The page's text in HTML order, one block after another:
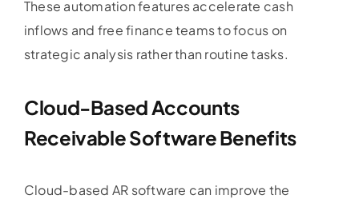
These automation features accelerate cash
inflows and free finance teams to focus on
strategic analysis rather than routine tasks.
Cloud-Based Accounts
Receivable SoftwareBenefits
Cloud-based AR software can improve the